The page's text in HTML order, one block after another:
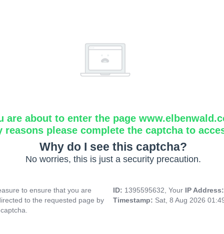
are about to enter the page
reasons please complete the captcha to
Why do I see this captcha?
No worries, this is just a security precaution.
to ensure that you are
to the requested page by
ID: 1395595632, Your IP
Timestamp: Sat, 8 Aug 2026